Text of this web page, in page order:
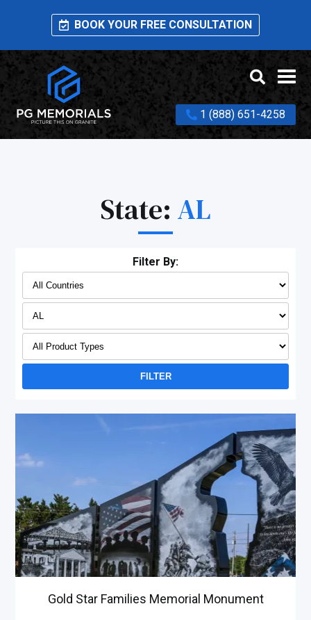
BOOK YOUR FREE CONSULTATION
1 (888) 651-4258
State: AL
Gold Star Families Memorial Monument